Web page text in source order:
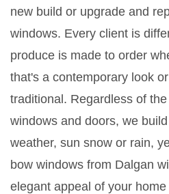
new build or upgrade and
windows. Every client is
produce is made to order
that's a contemporary look
traditional. Regardless of
windows and doors, we
weather, sun snow or rain,
bow windows from Dalgan
elegant appeal of your